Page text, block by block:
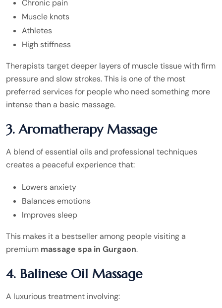
Chronic pain
Muscle knots
Athletes
High stiffness
Therapists target deeper layers of muscle tissue with firm
pressure and slow strokes. This is one of the most
preferred services for people who need something more
intense than a basic massage.
3. Aromatherapy Massage
A blend of essential oils and professional techniques
creates a peaceful experience that:
Lowers anxiety
Balances emotions
Improves sleep
This makes it a bestseller among people visiting a
premium massage spa in Gurgaon.
4. Balinese Oil Massage
A luxurious treatment involving: